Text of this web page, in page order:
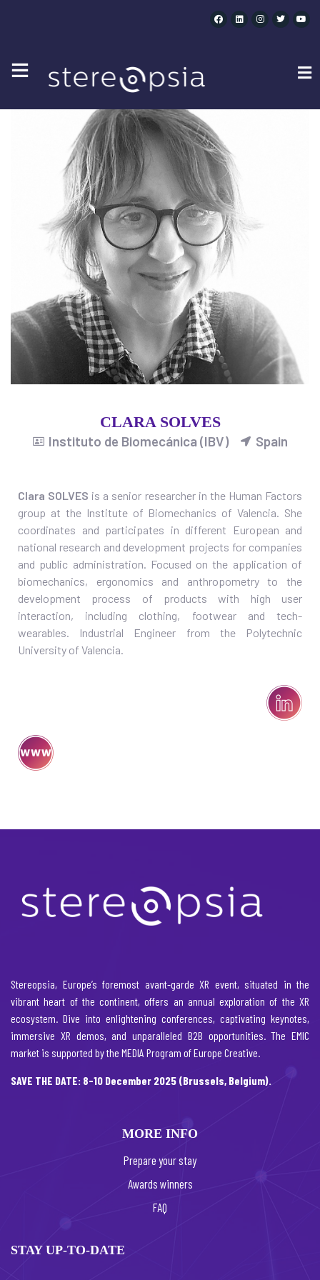
CLARA SOLVES
Instituto de Biomecánica (IBV) Spain
Clara SOLVES is a senior researcher in the Human Factors
group at the Institute of Biomechanics of Valencia. She
coordinates and participates in different European and
national research and development projects for companies
and public administration. Focused on the application of
biomechanics, ergonomics and anthropometry to the
development process of products with high user
interaction, including clothing, footwear and tech-
wearables. Industrial Engineer from the Polytechnic
University of Valencia.
Stereopsia, Europe’s foremost avant-garde XR event, situated in the
vibrant heart of the continent, offers an annual exploration of the XR
ecosystem. Dive into enlightening conferences, captivating keynotes,
immersive XR demos, and unparalleled B2B opportunities. The EMIC
market is supported by the MEDIA Program of Europe Creative.
SAVE THE DATE: 8-10 December 2025 (Brussels, Belgium).
MORE INFO
Prepare your stay
Awards winners
FAQ
STAY UP-TO-DATE